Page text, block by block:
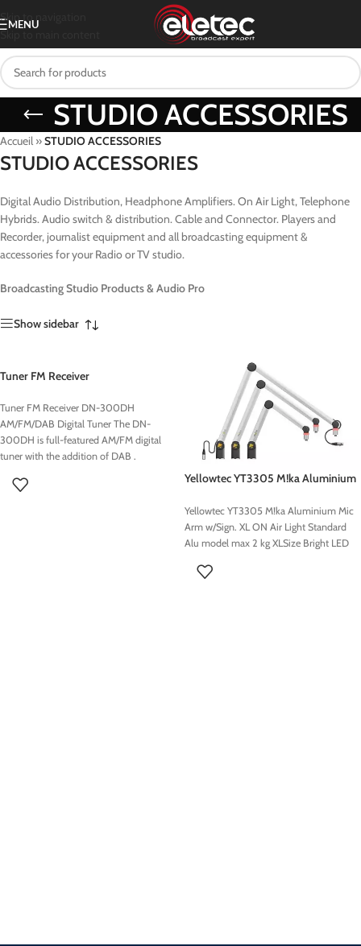
Skip to navigation
Skip to main content
MENU
STUDIO ACCESSORIES
Accueil »STUDIO ACCESSORIES
STUDIO ACCESSORIES
Digital Audio Distribution, Headphone Amplifiers. On Air Light, Telephone
Hybrids. Audio switch & distribution. Cable and Connector. Players and
Recorder, journalist equipment and all broadcasting equipment &
accessories for your Radio or TV studio.
Broadcasting Studio Products & Audio Pro
Show sidebar
Tuner FM Receiver
Tuner FM Receiver DN-300DH
AM/FM/DAB Digital Tuner The DN-
300DH is full-featured AM/FM digital
tuner with the addition of DAB .
Yellowtec YT3305 M!ka Aluminium
Yellowtec YT3305 M!ka Aluminium Mic
Arm w/Sign. XL ON Air Light Standard
Alu model max 2 kg XLSize Bright LED